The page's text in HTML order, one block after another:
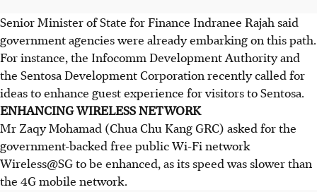
Senior Minister of State for Finance Indranee Rajah said
government agencies were already embarking on this path.
For instance, the Infocomm Development Authority and
the Sentosa Development Corporation recently called for
ideas to enhance guest experience for visitors to Sentosa.
ENHANCING WIRELESS NETWORK
Mr Zaqy Mohamad (Chua Chu Kang GRC) asked for the
government-backed free public Wi-Fi network
Wireless@SG to be enhanced, as its speed was slower than
the 4G mobile network.